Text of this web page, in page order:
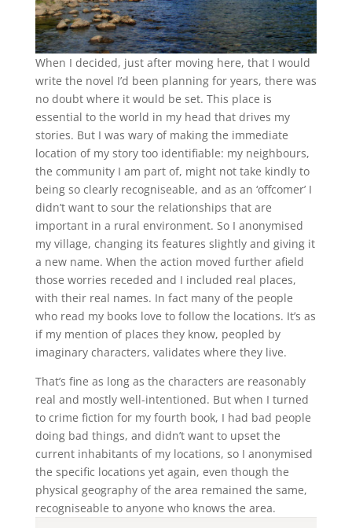
When I decided, just after moving here, that I would
write the novel I’d been planning for years, there was
no doubt where it would be set. This place is
essential to the world in my head that drives my
stories. But I was wary of making the immediate
location of my story too identifiable: my neighbours,
the community I am part of, might not take kindly to
being so clearly recogniseable, and as an ‘offcomer’ I
didn’t want to sour the relationships that are
important in a rural environment. So I anonymised
my village, changing its features slightly and giving it
a new name. When the action moved further afield
those worries receded and I included real places,
with their real names. In fact many of the people
who read my books love to follow the locations. It’s as
if my mention of places they know, peopled by
imaginary characters, validates where they live.
That’s fine as long as the characters are reasonably
real and mostly well-intentioned. But when I turned
to crime fiction for my fourth book, I had bad people
doing bad things, and didn’t want to upset the
current inhabitants of my locations, so I anonymised
the specific locations yet again, even though the
physical geography of the area remained the same,
recogniseable to anyone who knows the area.